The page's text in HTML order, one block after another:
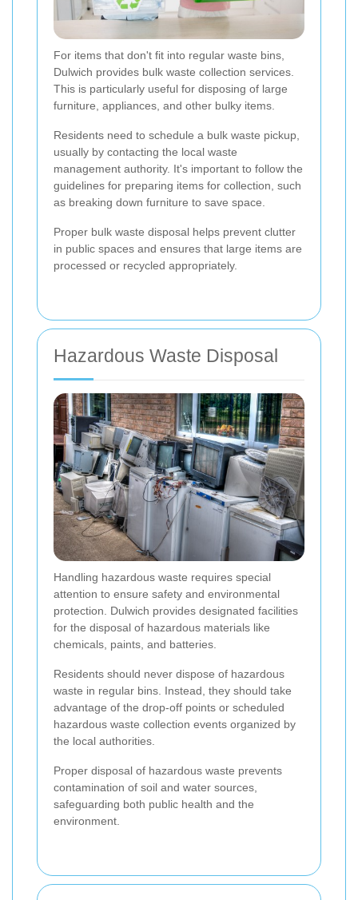
For items that don't fit into regular waste bins,
Dulwich provides bulk waste collection services.
This is particularly useful for disposing of large
furniture, appliances, and other bulky items.
Residents need to schedule a bulk waste pickup,
usually by contacting the local waste
management authority. It's important to follow the
guidelines for preparing items for collection, such
as breaking down furniture to save space.
Proper bulk waste disposal helps prevent clutter
in public spaces and ensures that large items are
processed or recycled appropriately.
Hazardous Waste Disposal
Handling hazardous waste requires special
attention to ensure safety and environmental
protection. Dulwich provides designated facilities
for the disposal of hazardous materials like
chemicals, paints, and batteries.
Residents should never dispose of hazardous
waste in regular bins. Instead, they should take
advantage of the drop-off points or scheduled
hazardous waste collection events organized by
the local authorities.
Proper disposal of hazardous waste prevents
contamination of soil and water sources,
safeguarding both public health and the
environment.